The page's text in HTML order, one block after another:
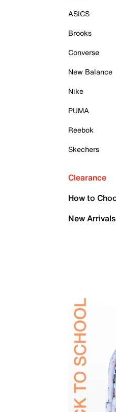
ASICS
Brooks
Converse
New Balance
Nike
PUMA
Reebok
Skechers
Clearance
How to
New Arrivals